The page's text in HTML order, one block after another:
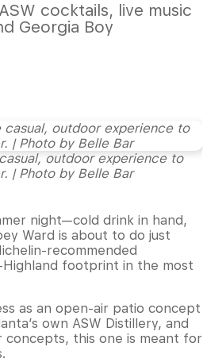
cocktails, live music
Georgia Boy
outdoor experience to
| Photo by Belle Bar
night—cold drink in hand,
Ward is about to do just
recommended
Highland footprint in the most
as an open-air patio concept
own ASW Distillery, and
concepts, this one is meant for